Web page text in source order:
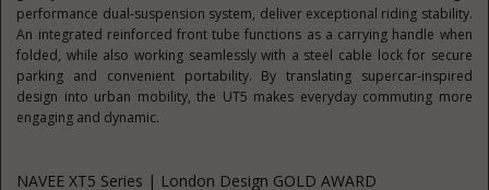
performance dual-suspension system, deliver exceptional riding stability.
An integrated reinforced front tube functions as a carrying handle when
folded, while also working seamlessly with a steel cable lock for secure
parking and convenient portability. By translating supercar-inspired
design into urban mobility, the UT5 makes everyday commuting more
engaging and dynamic.
NAVEE XT5 Series | London Design GOLD AWARD